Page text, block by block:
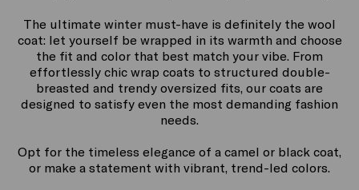
The ultimate winter must-have is definitely the wool
coat: let yourself be wrapped in its warmth and choose
the fit and color that best match your vibe. From
effortlessly chic wrap coats to structured double-
breasted and trendy oversized fits, our coats are
designed to satisfy even the most demanding fashion
needs.
Opt for the timeless elegance of a camel or black coat,
or make a statement with vibrant, trend-led colors.